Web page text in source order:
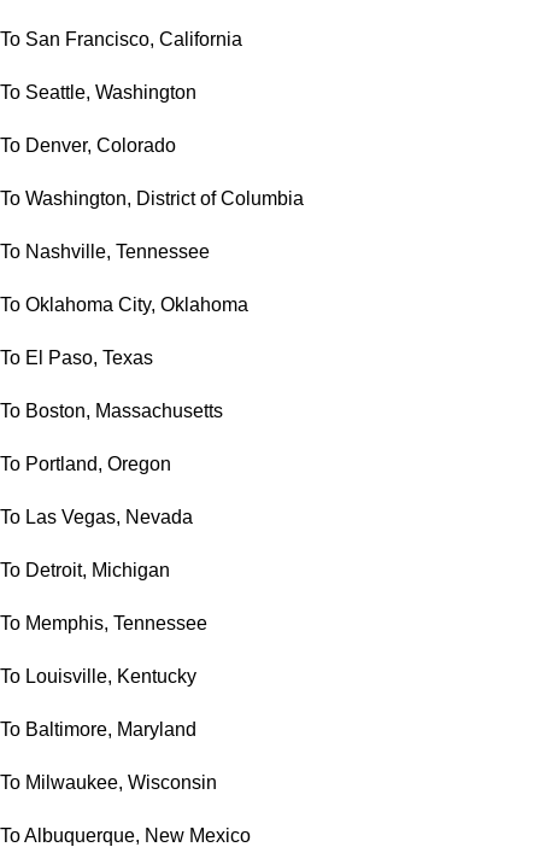
To San Francisco, California
To Seattle, Washington
To Denver, Colorado
To Washington, District of Columbia
To Nashville, Tennessee
To Oklahoma City, Oklahoma
To El Paso, Texas
To Boston, Massachusetts
To Portland, Oregon
To Las Vegas, Nevada
To Detroit, Michigan
To Memphis, Tennessee
To Louisville, Kentucky
To Baltimore, Maryland
To Milwaukee, Wisconsin
To Albuquerque, New Mexico